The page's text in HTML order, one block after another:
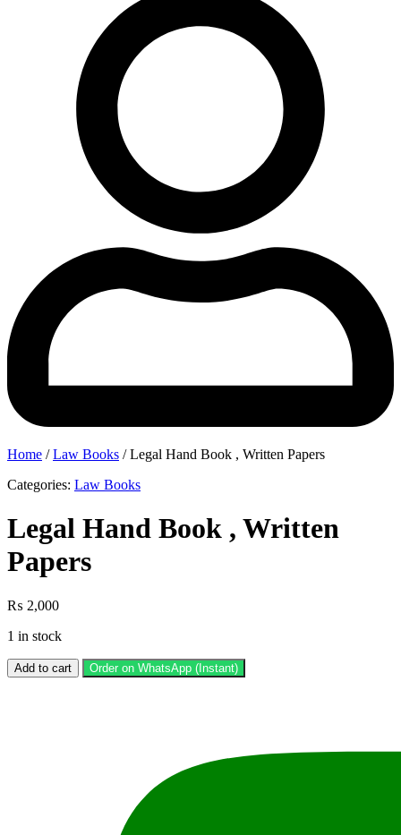
Home /Law Books / Legal Hand Book , Written Papers
Categories: Law Books
Legal Hand Book , Written
Papers
₨ 2,000
1 in stock
Legal
Hand
Add to cart Order on WhatsApp (Instant)